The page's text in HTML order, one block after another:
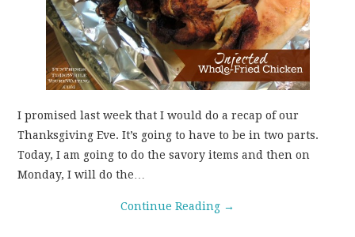
I promised last week that I would do a recap of our
Thanksgiving Eve. It’s going to have to be in two parts.
Today, I am going to do the savory items and then on
Monday, I will do the…
Continue Reading →